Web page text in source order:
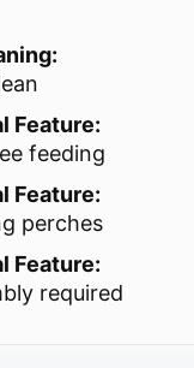
Feature:
feeding
Feature:
perches
Feature:
required